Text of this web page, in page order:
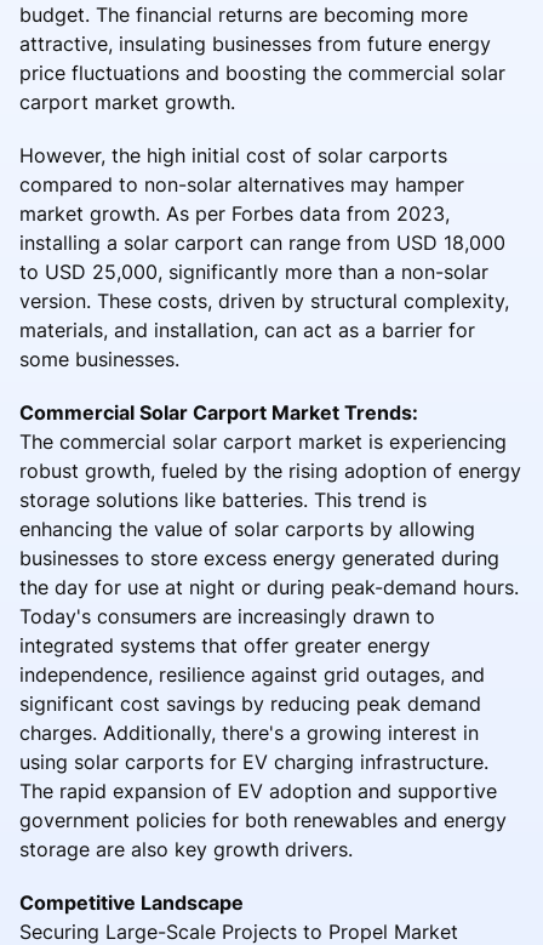
budget. The financial returns are becoming more
attractive, insulating businesses from future energy
price fluctuations and boosting the commercial solar
carport market growth.
However, the high initial cost of solar carports
compared to non-solar alternatives may hamper
market growth. As per Forbes data from 2023,
installing a solar carport can range from USD 18,000
to USD 25,000, significantly more than a non-solar
version. These costs, driven by structural complexity,
materials, and installation, can act as a barrier for
some businesses.
Commercial Solar Carport Market Trends:
The commercial solar carport market is experiencing
robust growth, fueled by the rising adoption of energy
storage solutions like batteries. This trend is
enhancing the value of solar carports by allowing
businesses to store excess energy generated during
the day for use at night or during peak-demand hours.
Today's consumers are increasingly drawn to
integrated systems that offer greater energy
independence, resilience against grid outages, and
significant cost savings by reducing peak demand
charges. Additionally, there's a growing interest in
using solar carports for EV charging infrastructure.
The rapid expansion of EV adoption and supportive
government policies for both renewables and energy
storage are also key growth drivers.
Competitive Landscape
Securing Large-Scale Projects to Propel Market